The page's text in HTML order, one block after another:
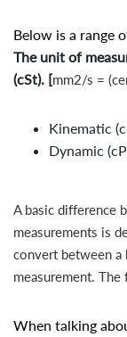
Below is a range
The unit of
(cSt). [mm2/s =
Kinematic
Dynamic
A basic difference
measurements is
convert between a
measurement.
When talking